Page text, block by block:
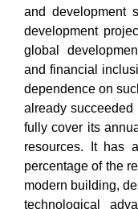
and development
development
global
and financial
dependence on
already
fully cover its
resources. It has
percentage of the
modern building,
technological